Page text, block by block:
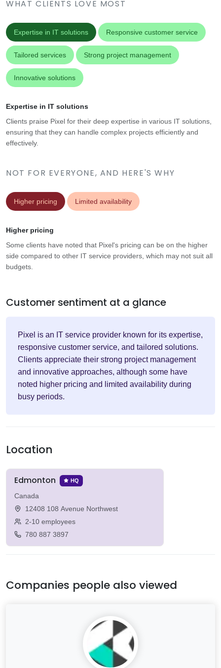
WHAT CLIENTS LOVE MOST
Expertise in IT solutions Responsive customer service
Tailored services Strong project management
Innovative solutions
NOT FOR EVERYONE, AND HERE'S WHY
Higher pricing Limited availability
Expertise in IT solutions
Clients praise Pixel for their deep expertise in various IT solutions,
ensuring that they can handle complex projects efficiently and
effectively.
Higher pricing
Some clients have noted that Pixel's pricing can be on the higher
side compared to other IT service providers, which may not suit all
budgets.
Customer sentiment at a glance
Pixel is an IT service provider known for its expertise,
responsive customer service, and tailored solutions.
Clients appreciate their strong project management
and innovative approaches, although some have
noted higher pricing and limited availability during
busy periods.
Location
Edmonton HQ
Canada
12408 108 Avenue Northwest
2-10 employees
780 887 3897
Companies people also viewed